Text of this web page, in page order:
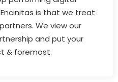
is that we treat
We view our
and put your
& foremost.